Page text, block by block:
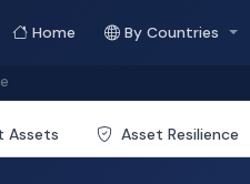
Home By Countries
Assets Asset Resilience